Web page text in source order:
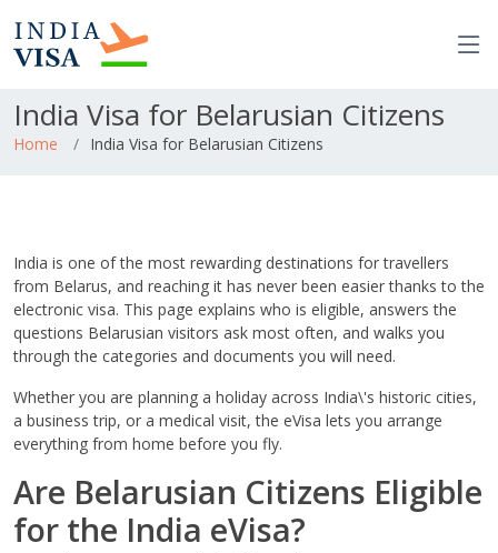
India Visa for Belarusian Citizens
Home India Visa for Belarusian Citizens
India is one of the most rewarding destinations for travellers
from Belarus, and reaching it has never been easier thanks to the
electronic visa. This page explains who is eligible, answers the
questions Belarusian visitors ask most often, and walks you
through the categories and documents you will need.
Whether you are planning a holiday across India\'s historic cities,
a business trip, or a medical visit, the eVisa lets you arrange
everything from home before you fly.
Are Belarusian Citizens Eligible
for the India eVisa?